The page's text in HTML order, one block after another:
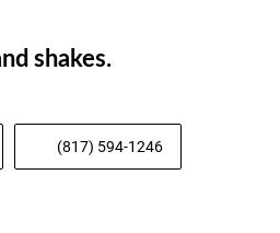
shakes.
(817) 594-1246